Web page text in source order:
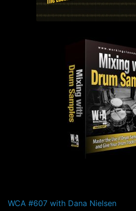
WCA #607 with Dana Nielsen